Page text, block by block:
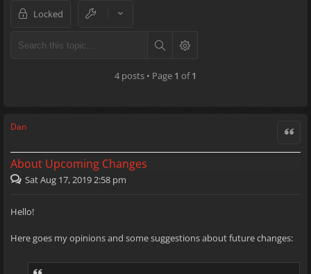
Locked
4 posts • Page 1 of1
Dan
About Upcoming Changes
Quote
Sat Aug 17, 2019 2:58 pm
Hello!
Here goes my opinions and some suggestions about future changes: